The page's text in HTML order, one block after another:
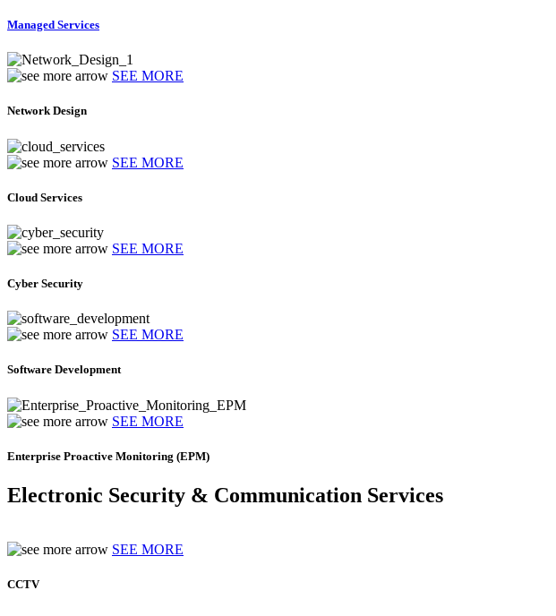
Managed Services
SEE MORE
Network Design
SEE MORE
Cloud Services
SEE MORE
Cyber Security
SEE MORE
Software Development
SEE MORE
Enterprise Proactive Monitoring (EPM)
Electronic Security & Communication Services
SEE MORE
CCTV